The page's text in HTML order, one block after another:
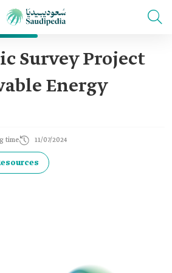
Survey Project
Energy
time 11/07/2024